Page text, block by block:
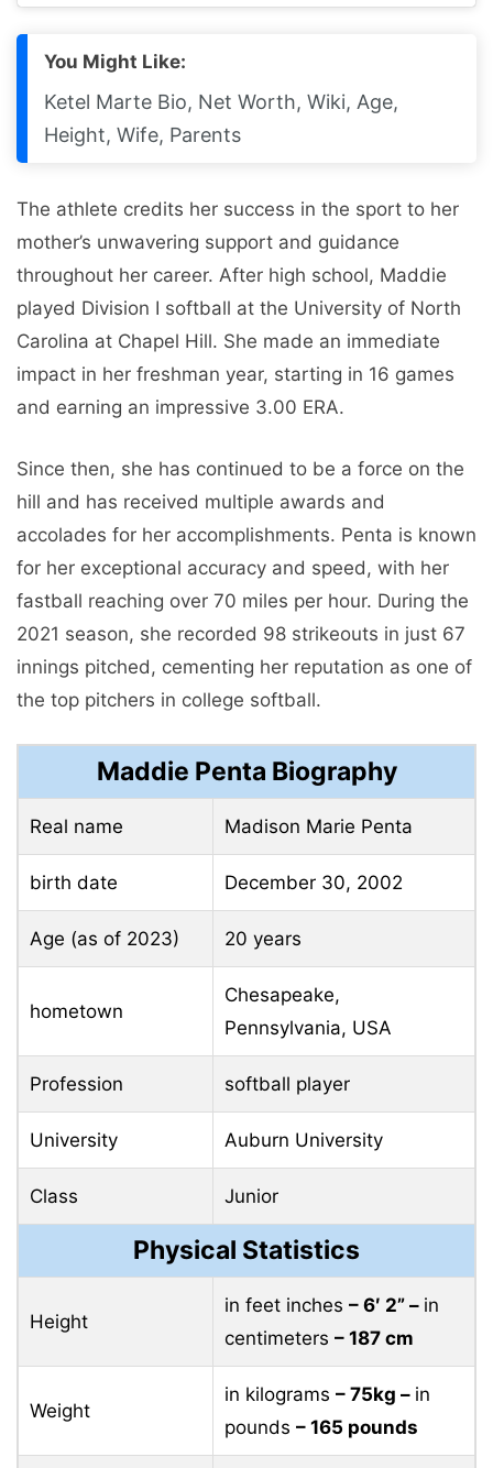
You Might Like:
Ketel Marte Bio, Net Worth, Wiki, Age,
Height, Wife, Parents
The athlete credits her success in the sport to her
mother’s unwavering support and guidance
throughout her career. After high school, Maddie
played Division I softball at the University of North
Carolina at Chapel Hill. She made an immediate
impact in her freshman year, starting in 16 games
and earning an impressive 3.00 ERA.
Since then, she has continued to be a force on the
hill and has received multiple awards and
accolades for her accomplishments. Penta is known
for her exceptional accuracy and speed, with her
fastball reaching over 70 miles per hour. During the
2021 season, she recorded 98 strikeouts in just 67
innings pitched, cementing her reputation as one of
the top pitchers in college softball.
Maddie Penta Biography
Real name Madison Marie Penta
birth date December 30, 2002
Age (as of 2023) 20 years
hometown
Chesapeake,
Pennsylvania, USA
Profession softball player
University Auburn University
Class Junior
Physical Statistics
Height
in feet inches – 6′ 2” – in
centimeters – 187 cm
Weight
in kilograms – 75kg – in
pounds – 165 pounds